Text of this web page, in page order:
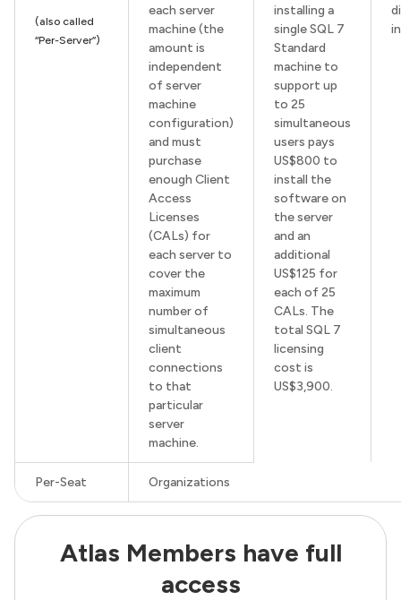
(also called
“Per-Server”)
each server
machine (the
amount is
independent
of server
machine
configuration)
and must
purchase
enough Client
Access
Licenses
(CALs) for
each server to
cover the
maximum
number of
simultaneous
client
connections
to that
particular
server
machine.
installing a
single SQL 7
Standard
machine to
support up
to 25
simultaneous
users pays
US$800 to
install the
software on
the server
and an
additional
US$125 for
each of 25
CALs. The
total SQL 7
licensing
cost is
US$3,900.
Per-Seat Organizations
Atlas Members have full
access